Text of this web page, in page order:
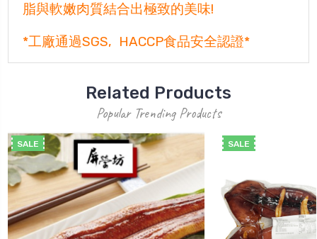
脂與軟嫩肉質結合出極致的美味!
*工廠通過SGS, HACCP食品安全認證*
Related Products
Popular Trending Products
SALE SALE